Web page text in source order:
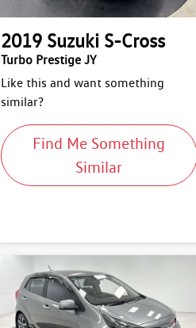
2019 Suzuki S-Cross
Turbo Prestige JY
Like this and want something
similar?
Find Me Something
Similar